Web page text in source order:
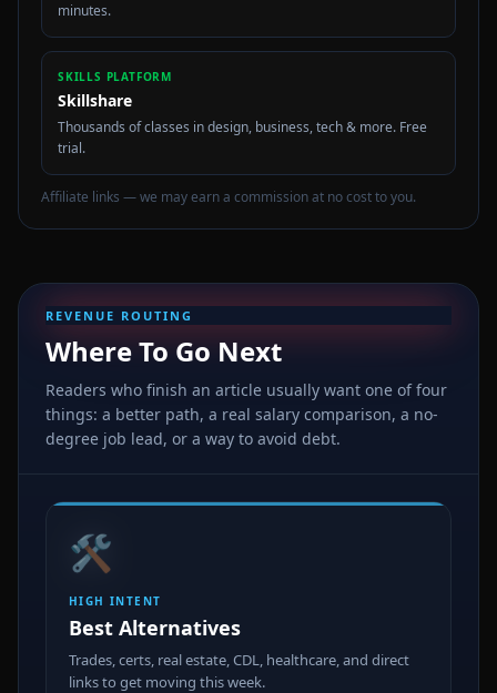
minutes.
SKILLS PLATFORM
Skillshare
Thousands of classes in design, business, tech & more. Free
trial.
Affiliate links — we may earn a commission at no cost to you.
REVENUE ROUTING
Where To Go Next
Readers who finish an article usually want one of four
things: a better path, a real salary comparison, a no-
degree job lead, or a way to avoid debt.
🛠️
HIGH INTENT
Best Alternatives
Trades, certs, real estate, CDL, healthcare, and direct
links to get moving this week.